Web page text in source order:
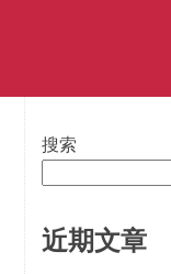
搜索
近期文章